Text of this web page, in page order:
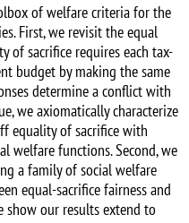
of welfare criteria for the
First, we revisit the equal
of sacrifice requires each tax-
budget by making the same
determine a conflict with
we axiomatically characterize
equality of sacrifice with
welfare functions. Second, we
a family of social welfare
equal-sacrifice fairness and
show our results extend to